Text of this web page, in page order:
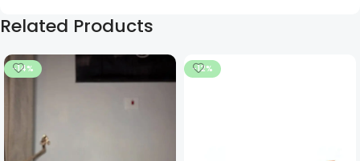
Related Products
-14% -12%